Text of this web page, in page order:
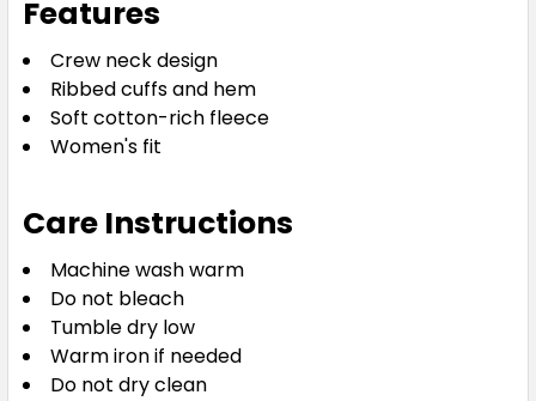
Features
Crew neck design
Ribbed cuffs and hem
Soft cotton-rich fleece
Women's fit
Care Instructions
Machine wash warm
Do not bleach
Tumble dry low
Warm iron if needed
Do not dry clean